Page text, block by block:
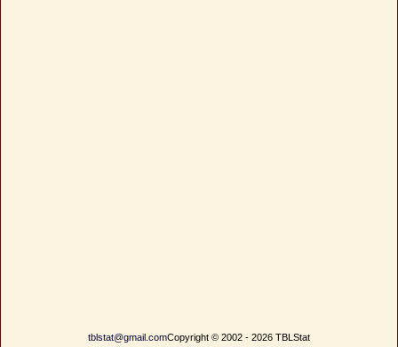
tblstat@gmail.comCopyright © 2002 - 2026 TBLStat